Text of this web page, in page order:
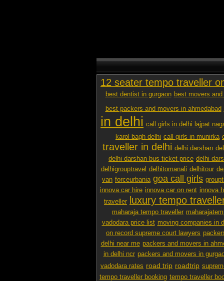
12 seater tempo traveller
best dentist in gurgaon best movers
best packers and movers in ahmedabad
in delhi call girls in delhi lajpat
karol bagh delhi call girls in munirka
traveller in delhi delhi darshan
delhi darshan bus ticket price delhi
delhigrouptravel delhitomanali delhitour
van forceurbania goa call girls
innova car hire innova car on rent innova
traveller
luxury tempo
maharaja tempo traveller
vadodara price list moving companies in
on record supreme court lawyers
delhi near me packers and movers in
in delhi ncr packers and movers in
vadodara rates road trip roadtrip
tempo traveller booking tempo traveller